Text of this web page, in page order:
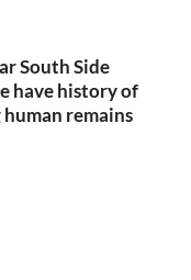
South Side
have history of
remains